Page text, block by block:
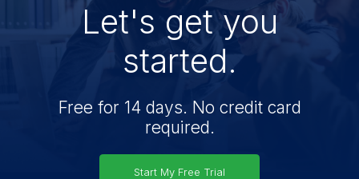
Let's get you
started.
Free for 14 days. No credit card
required.
Start My Free Trial